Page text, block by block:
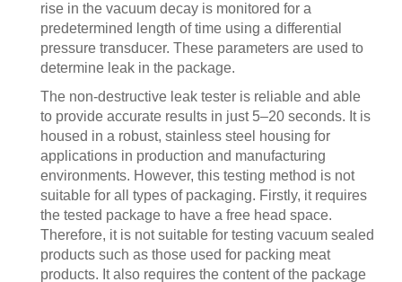
rise in the vacuum decay is monitored for a
predetermined length of time using a differential
pressure transducer. These parameters are used to
determine leak in the package.
The non-destructive leak tester is reliable and able
to provide accurate results in just 5–20 seconds. It is
housed in a robust, stainless steel housing for
applications in production and manufacturing
environments. However, this testing method is not
suitable for all types of packaging. Firstly, it requires
the tested package to have a free head space.
Therefore, it is not suitable for testing vacuum sealed
products such as those used for packing meat
products. It also requires the content of the package